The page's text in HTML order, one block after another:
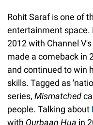
Rohit Saraf is one of
entertainment space.
2012 with Channel V's
made a comeback in
and continued to win
skills. Tagged as
series, Mismatched
people. Talking about
with Qurbaan Hua in